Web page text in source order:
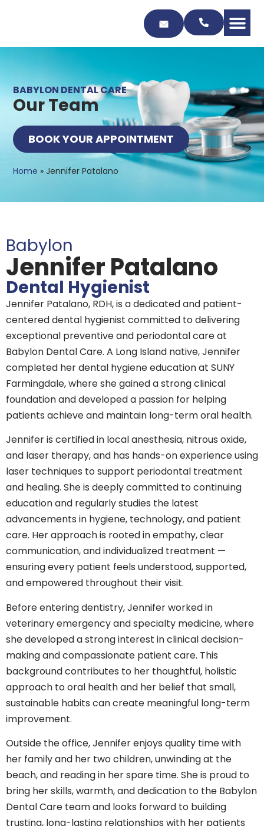
BABYLON DENTAL CARE
Our Team
BOOK YOUR APPOINTMENT
Home » Jennifer Patalano
Babylon
Jennifer Patalano
Dental Hygienist
Jennifer Patalano, RDH, is a dedicated and patient-
centered dental hygienist committed to delivering
exceptional preventive and periodontal care at
Babylon Dental Care. A Long Island native, Jennifer
completed her dental hygiene education at SUNY
Farmingdale, where she gained a strong clinical
foundation and developed a passion for helping
patients achieve and maintain long-term oral health.
Jennifer is certified in local anesthesia, nitrous oxide,
and laser therapy, and has hands-on experience using
laser techniques to support periodontal treatment
and healing. She is deeply committed to continuing
education and regularly studies the latest
advancements in hygiene, technology, and patient
care. Her approach is rooted in empathy, clear
communication, and individualized treatment —
ensuring every patient feels understood, supported,
and empowered throughout their visit.
Before entering dentistry, Jennifer worked in
veterinary emergency and specialty medicine, where
she developed a strong interest in clinical decision-
making and compassionate patient care. This
background contributes to her thoughtful, holistic
approach to oral health and her belief that small,
sustainable habits can create meaningful long-term
improvement.
Outside the office, Jennifer enjoys quality time with
her family and her two children, unwinding at the
beach, and reading in her spare time. She is proud to
bring her skills, warmth, and dedication to the Babylon
Dental Care team and looks forward to building
trusting, long-lasting relationships with her patients